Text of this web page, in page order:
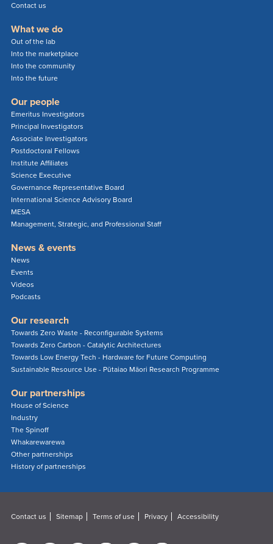
Contact us
What we do
Out of the lab
Into the marketplace
Into the community
Into the future
Our people
Emeritus Investigators
Principal Investigators
Associate Investigators
Postdoctoral Fellows
Institute Affiliates
Science Executive
Governance Representative Board
International Science Advisory Board
MESA
Management, Strategic, and Professional Staff
News & events
News
Events
Videos
Podcasts
Our research
Towards Zero Waste - Reconfigurable Systems
Towards Zero Carbon - Catalytic Architectures
Towards Low Energy Tech - Hardware for Future Computing
Sustainable Resource Use - Pūtaiao Māori Research Programme
Our partnerships
House of Science
Industry
The Spinoff
Whakarewarewa
Other partnerships
History of partnerships
Contact us Sitemap Terms of use Privacy Accessibility